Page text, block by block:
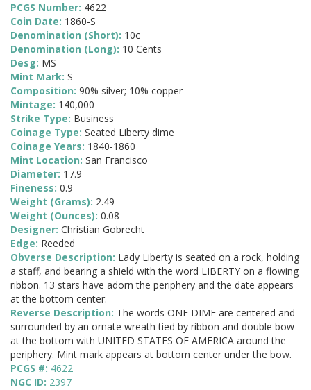
PCGS Number: 4622
Coin Date: 1860-S
Denomination (Short): 10c
Denomination (Long): 10 Cents
Desg: MS
Mint Mark: S
Composition: 90% silver; 10% copper
Mintage: 140,000
Strike Type: Business
Coinage Type: Seated Liberty dime
Coinage Years: 1840-1860
Mint Location: San Francisco
Diameter: 17.9
Fineness: 0.9
Weight (Grams): 2.49
Weight (Ounces): 0.08
Designer: Christian Gobrecht
Edge: Reeded
Obverse Description: Lady Liberty is seated on a rock, holding
a staff, and bearing a shield with the word LIBERTY on a flowing
ribbon. 13 stars have adorn the periphery and the date appears
at the bottom center.
Reverse Description: The words ONE DIME are centered and
surrounded by an ornate wreath tied by ribbon and double bow
at the bottom with UNITED STATES OF AMERICA around the
periphery. Mint mark appears at bottom center under the bow.
PCGS #: 4622
NGC ID: 2397